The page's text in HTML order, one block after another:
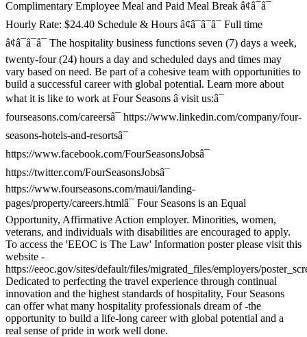
Complimentary Employee Meal and Paid Meal Break â¢â¯â¯
Hourly Rate: $24.40 Schedule & Hours â¢â¯â¯â¯ Full time
â¢â¯â¯â¯ The hospitality business functions seven (7) days a week,
twenty-four (24) hours a day and scheduled days and times may
vary based on need. Be part of a cohesive team with opportunities to
build a successful career with global potential. Learn more about
what it is like to work at Four Seasons â visit us:â¯
fourseasons.com/careersâ¯ https://www.linkedin.com/company/four-
seasons-hotels-and-resortsâ¯
https://www.facebook.com/FourSeasonsJobsâ¯
https://twitter.com/FourSeasonsJobsâ¯
https://www.fourseasons.com/maui/landing-
pages/property/careers.htmlâ¯ Four Seasons is an Equal
Opportunity, Affirmative Action employer. Minorities, women,
veterans, and individuals with disabilities are encouraged to apply.
To access the 'EEOC is The Law' Information poster please visit this
website -
https://eeoc.gov/sites/default/files/migrated_files/employers/
Dedicated to perfecting the travel experience through continual
innovation and the highest standards of hospitality, Four Seasons
can offer what many hospitality professionals dream of -the
opportunity to build a life-long career with global potential and a
real sense of pride in work well done.